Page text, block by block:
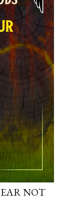
the
his
NOT